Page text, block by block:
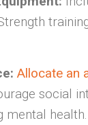
Allocate an
social
mental health.